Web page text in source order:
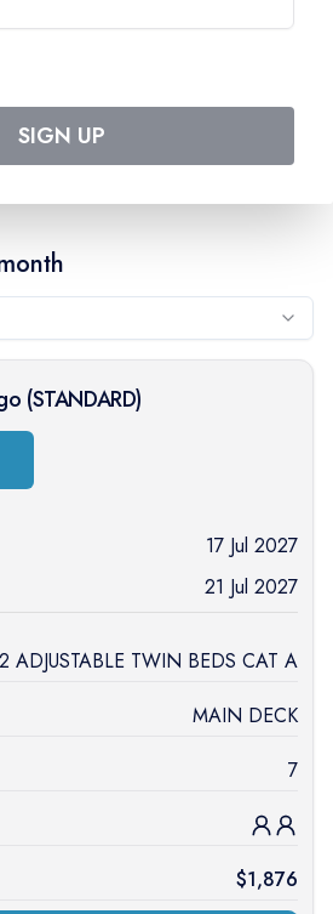
(STANDARD)
17 Jul 2027
21 Jul 2027
2 ADJUSTABLE TWIN BEDS CAT A
MAIN DECK
7
$1,876
SIGN UP